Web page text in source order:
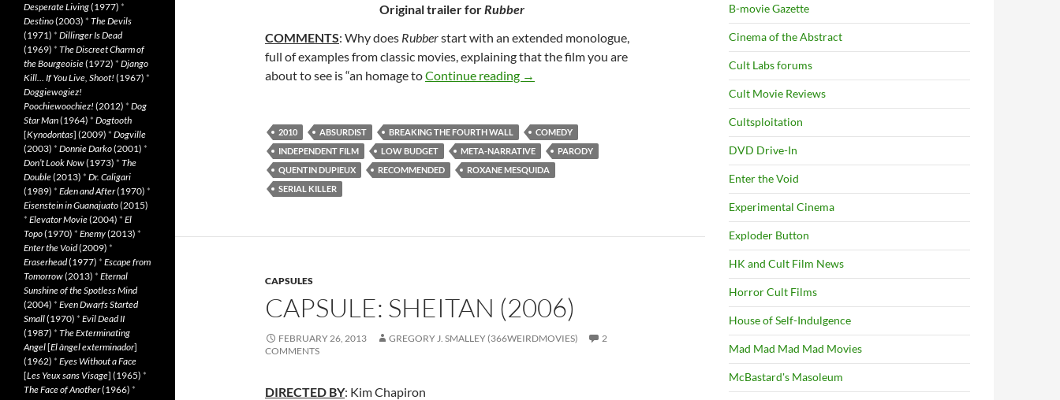
Original trailer forRubber
COMMENTS: Why does Rubberstart with an extended monologue,
full of examples from classic movies, explaining that the film you are
about to see is “an homage toContinue reading 151. RUBBER (2010)
→
2010 ABSURDIST BREAKING THE FOURTH WALL
COMEDY
INDEPENDENT FILM
LOW BUDGET META-NARRATIVE
PARODY
QUENTIN DUPIEUX
RECOMMENDED
ROXANE MESQUIDA
SERIAL KILLER
CAPSULES
CAPSULE: SHEITAN (2006)
FEBRUARY 26, 2013 GREGORY J. SMALLEY (366WEIRDMOVIES)
2
COMMENTS
DIRECTED BY: Kim Chapiron
B-movie Gazette
Cinema of the Abstract
Cult Labs forums
Cult Movie Reviews
Cultsploitation
DVD Drive-In
Enter the Void
Experimental Cinema
Exploder Button
HK and Cult Film News
Horror Cult Films
House of Self-Indulgence
Mad Mad Mad Mad Movies
McBastard's Masoleum
Desperate Living(1977) *
Destino(2003) * The Devils
(1971) * Dillinger Is Dead
(1969) * The Discreet Charm of
the Bourgeoisie(1972) * Django
Kill… If You Live, Shoot! (1967) *
Doggiewogiez!
Poochiewoochiez! (2012) * Dog
Star Man(1964) * Dogtooth
[Kynodontas] (2009) * Dogville
(2003) * Donnie Darko(2001) *
Don’t Look Now(1973) * The
Double(2013) * Dr. Caligari
(1989) * Eden and After(1970) *
Eisenstein in Guanajuato(2015)
* Elevator Movie(2004) * El
Topo(1970) * Enemy(2013) *
Enter the Void(2009) *
Eraserhead(1977) * Escape from
Tomorrow(2013) * Eternal
Sunshine of the Spotless Mind
(2004) * Even Dwarfs Started
Small(1970) * Evil Dead II
(1987) * The Exterminating
Angel[El àngel exterminador]
(1962) * Eyes Without a Face
[Les Yeux sans Visage] (1965) *
The Face of Another(1966) *